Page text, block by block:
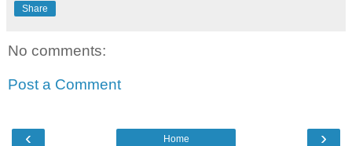
Share
No comments:
Post a Comment
‹ ›
Home